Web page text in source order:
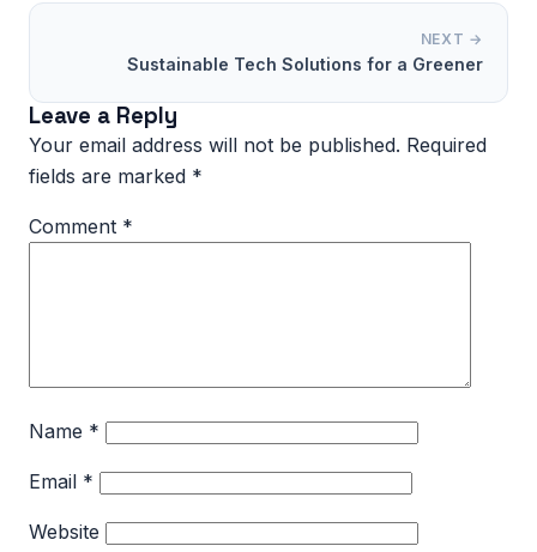
NEXT →
Sustainable Tech Solutions for a Greener
Leave a Reply
Your email address will not be published. Required
fields are marked *
Comment *
Name *
Email *
Website